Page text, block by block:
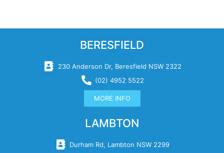
BERESFIELD
230 Anderson Dr, Beresfield NSW 2322
(02) 4952 5522
MORE INFO
LAMBTON
Durham Rd, Lambton NSW 2299